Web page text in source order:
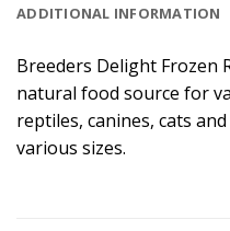
ADDITIONAL INFORMATION
Breeders Delight Frozen
natural food source for
reptiles, canines, cats
various sizes.